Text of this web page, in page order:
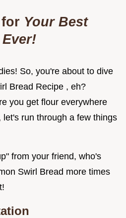
Your Best
So, you're about to dive
Bread Recipe , eh?
you get flour everywhere
run through a few things
from your friend, who's
Swirl Bread more times